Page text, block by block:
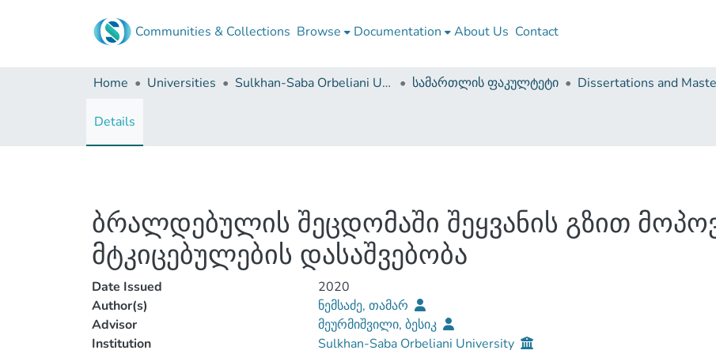
Communities & Collections Browse Documentation About Us Contact
Home Universities Sulkhan-Saba Orbeliani University სამართლის ფაკულტეტი
Details
ბრალდებულის შეცდომაში შეყვანის გზით
მტკიცებულების დასაშვებობა
Date Issued
2020
Author(s)
ნემსაძე, თამარ
Advisor
მეურმიშვილი, ბესიკ
Institution
Sulkhan-Saba Orbeliani University